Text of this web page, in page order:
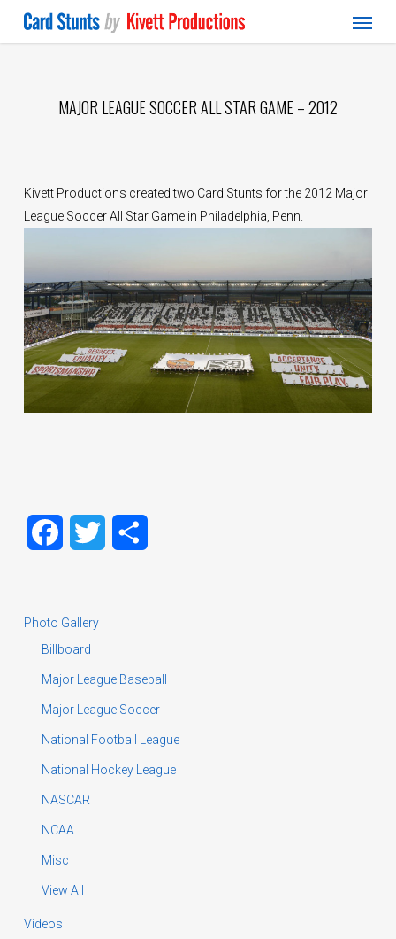
MAJOR LEAGUE SOCCER ALL STAR GAME – 2012
Kivett Productions created two Card Stunts for the 2012 Major
League Soccer All Star Game in Philadelphia, Penn.
FacebookTwitter
Photo Gallery
Billboard
Major League Baseball
Major League Soccer
National Football League
National Hockey League
NASCAR
NCAA
Misc
View All
Videos